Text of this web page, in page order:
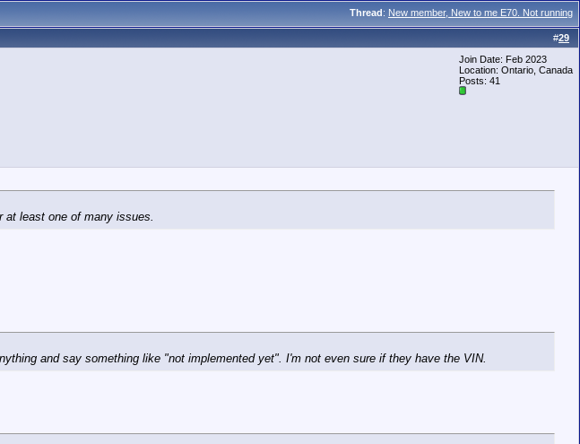
Thread: New member, New to me E70. Not running
#29
Join Date: Feb 2023
Location: Ontario, Canada
Posts: 41
at least one of many issues.
and say something like "not implemented yet". I'm not even sure if they have the VIN.